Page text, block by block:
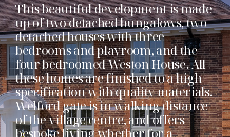
This beautiful development is made
up of two detached bungalows, two
detached houses with three
bedrooms and playroom, and the
four bedroomed Weston House. All
these homes are finished to a high
specification with quality materials.
Welford gate is in walking distance
of the village centre, and offers
bespoke living whether for a